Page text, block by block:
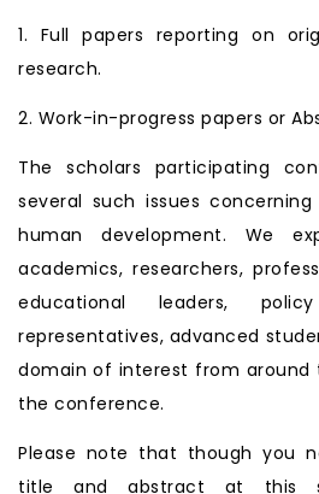
1. Full papers reporting on
research.
2. Work-in-progress papers or
The scholars participating
several such issues
human development. We
academics, researchers,
educational leaders,
representatives, advanced
domain of interest from around
the conference.
Please note that though you
title and abstract at this